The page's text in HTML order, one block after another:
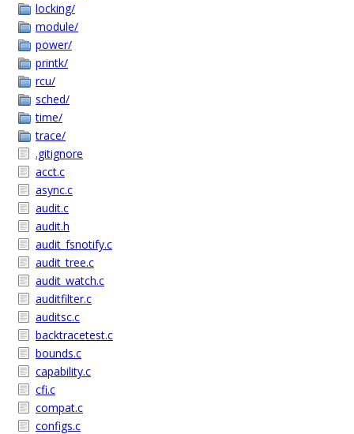
locking/
module/
power/
printk/
rcu/
sched/
time/
trace/
.gitignore
acct.c
async.c
audit.c
audit.h
audit_fsnotify.c
audit_tree.c
audit_watch.c
auditfilter.c
auditsc.c
backtracetest.c
bounds.c
capability.c
cfi.c
compat.c
configs.c